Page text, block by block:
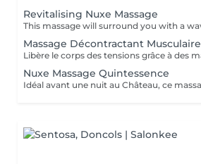
Revitalising Nuxe Massage
Massage Décontractant Musculaire
Nuxe Massage Quintessence